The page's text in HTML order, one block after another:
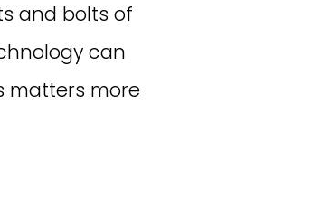
and bolts of
can
matters more